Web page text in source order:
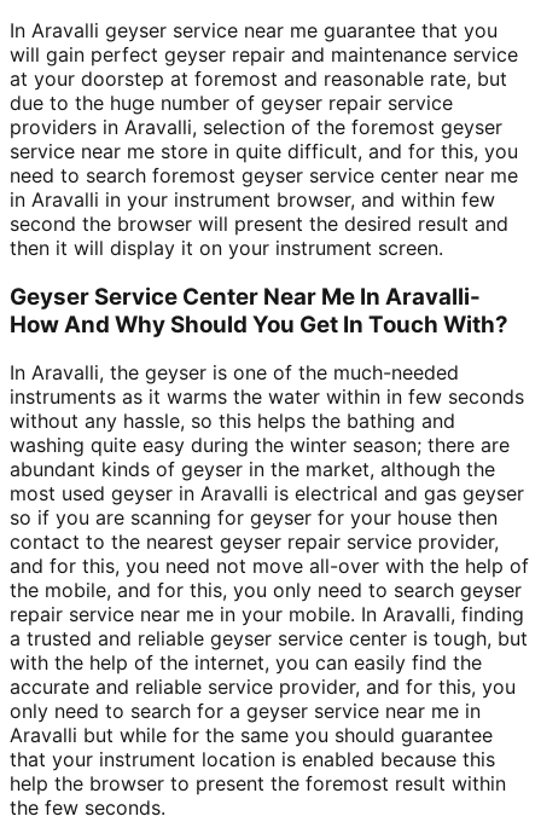
In Aravalli geyser service near me guarantee that you
will gain perfect geyser repair and maintenance service
at your doorstep at foremost and reasonable rate, but
due to the huge number of geyser repair service
providers in Aravalli, selection of the foremost geyser
service near me store in quite difficult, and for this, you
need to search foremost geyser service center near me
in Aravalli in your instrument browser, and within few
second the browser will present the desired result and
then it will display it on your instrument screen.
Geyser Service Center Near Me In Aravalli-
How And Why Should You Get In Touch With?
In Aravalli, the geyser is one of the much-needed
instruments as it warms the water within in few seconds
without any hassle, so this helps the bathing and
washing quite easy during the winter season; there are
abundant kinds of geyser in the market, although the
most used geyser in Aravalli is electrical and gas geyser
so if you are scanning for geyser for your house then
contact to the nearest geyser repair service provider,
and for this, you need not move all-over with the help of
the mobile, and for this, you only need to search geyser
repair service near me in your mobile. In Aravalli, finding
a trusted and reliable geyser service center is tough, but
with the help of the internet, you can easily find the
accurate and reliable service provider, and for this, you
only need to search for a geyser service near me in
Aravalli but while for the same you should guarantee
that your instrument location is enabled because this
help the browser to present the foremost result within
the few seconds.